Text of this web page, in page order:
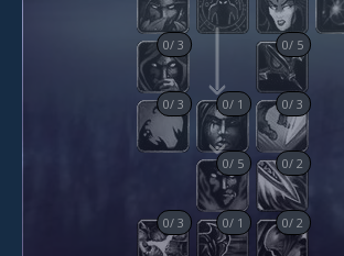
0/3 0/ 5
0/3 0/ 1 0/3
0/ 5 0/2
0/3 0/ 1 0/2